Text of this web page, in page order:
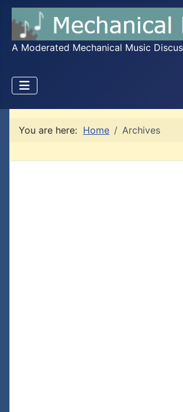
A Moderated Mechanical Music
You are here: Home Archives